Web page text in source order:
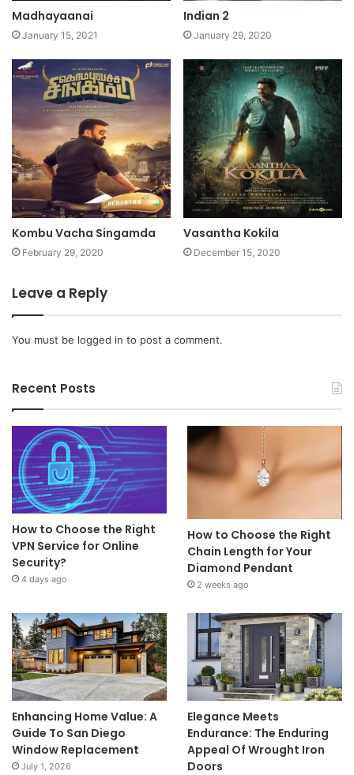
Madhayaanai
January 15, 2021
Indian 2
January 29, 2020
Kombu Vacha Singamda
February 29, 2020
Vasantha Kokila
December 15, 2020
Leave a Reply
You must be logged in to post a comment.
Recent Posts
How to Choose the Right
VPN Service for Online
Security?
4 days ago
How to Choose the Right
Chain Length for Your
Diamond Pendant
2 weeks ago
Enhancing Home Value: A
Guide To San Diego
Window Replacement
July 1, 2026
Elegance Meets
Endurance: The Enduring
Appeal Of Wrought Iron
Doors